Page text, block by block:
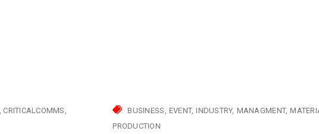
CRITICALCOMMS
BUSINESS EVENT INDUSTRY MANAGMENT
PRODUCTION